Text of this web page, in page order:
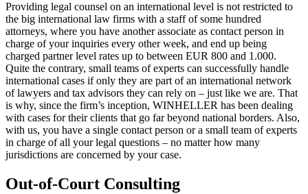
Providing legal counsel on an international level is not restricted to
the big international law firms with a staff of some hundred
attorneys, where you have another associate as contact person in
charge of your inquiries every other week, and end up being
charged partner level rates up to between EUR 800 and 1.000.
Quite the contrary, small teams of experts can successfully handle
international cases if only they are part of an international network
of lawyers and tax advisors they can rely on – just like we are. That
is why, since the firm’s inception, WINHELLER has been dealing
with cases for their clients that go far beyond national borders. Also,
with us, you have a single contact person or a small team of experts
in charge of all your legal questions – no matter how many
jurisdictions are concerned by your case.
Out-of-Court Consulting